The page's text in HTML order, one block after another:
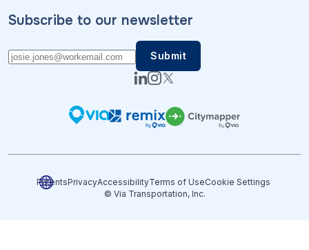
Subscribe to our newsletter
PatentsPrivacyAccessibilityTerms of UseCookie Settings
© Via Transportation, Inc.